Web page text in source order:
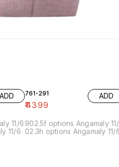
ADD
11/6
11/6
761-291
₹4399
ADD
902.5f options Angamaly
02.3h options Angamaly 11/